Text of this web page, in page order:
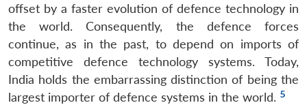
offset by a faster evolution of defence technology in
the world. Consequently, the defence forces
continue, as in the past, to depend on imports of
competitive defence technology systems. Today,
India holds the embarrassing distinction of being the
largest importer of defence systems in the world. 5